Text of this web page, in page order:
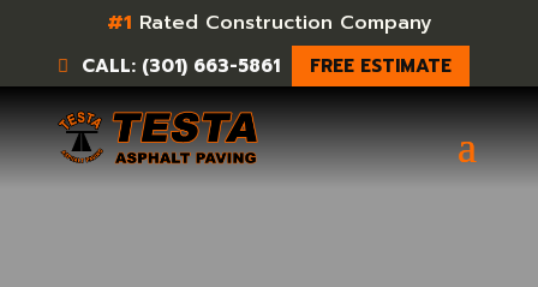
#1 Rated Construction Company
CALL: (301) 663-5861 FREE ESTIMATE